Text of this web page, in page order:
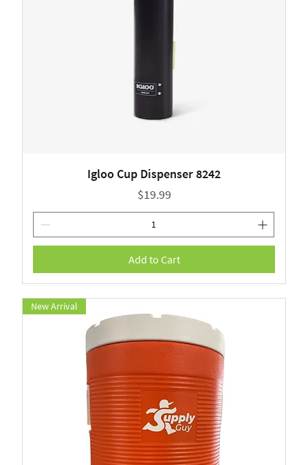
Igloo Cup Dispenser 8242
Price
$19.99
Add to Cart
New Arrival